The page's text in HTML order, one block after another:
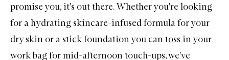
promise you, it's out there. Whether you're looking
for a hydrating skincare-infused formula for your
dry skin or a stick foundation you can toss in your
work bag for mid-afternoon touch-ups, we've